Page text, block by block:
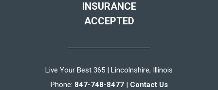
INSURANCE
ACCEPTED
Live Your Best 365 | Lincolnshire, Illinois
Phone: 847-748-8477| Contact Us